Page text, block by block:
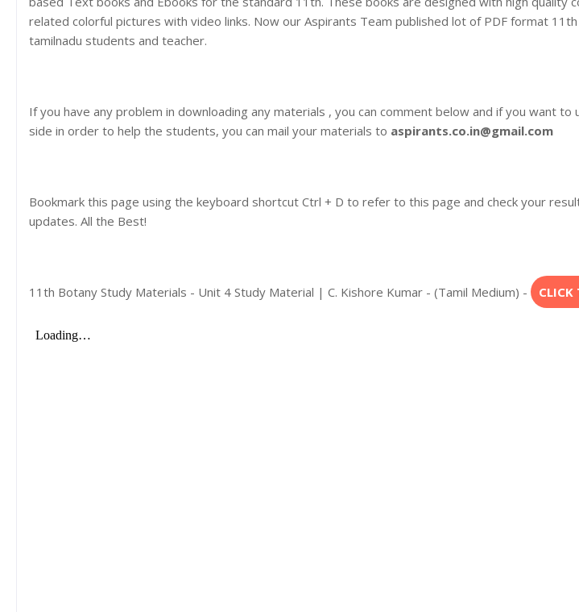
related colorful pictures with video links. Now our Aspirants Team published lot of PDF format
tamilnadu students and teacher.
If you have any problem in downloading any materials , you can comment below and if you want
side in order to help the students, you can mail your materials to aspirants.co.in@gmail.com
Bookmark this page using the keyboard shortcut Ctrl + D to refer to this page and check your
updates. All the Best!
11th Botany Study Materials - Unit 4 Study Material | C. Kishore Kumar - (Tamil Medium) - CLICK